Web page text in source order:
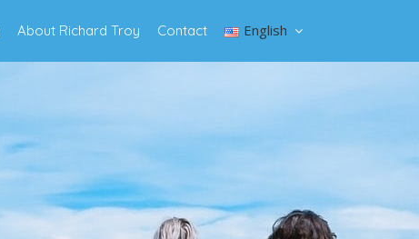
About Richard Troy Contact English